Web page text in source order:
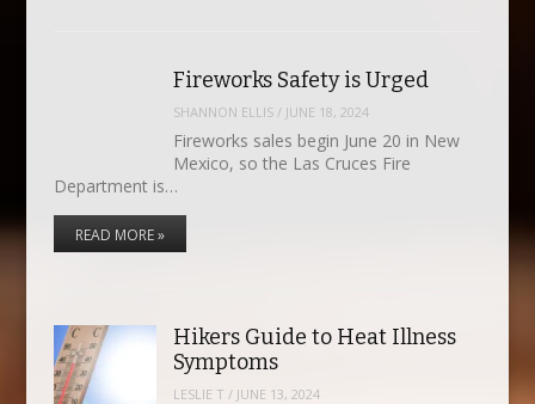
Fireworks Safety is Urged
SHANNON ELLIS / JUNE 18, 2024
Fireworks sales begin June 20 in New
Mexico, so the Las Cruces Fire
Department is…
READ MORE »
Hikers Guide to Heat Illness
Symptoms
LESLIE T / JUNE 13, 2024